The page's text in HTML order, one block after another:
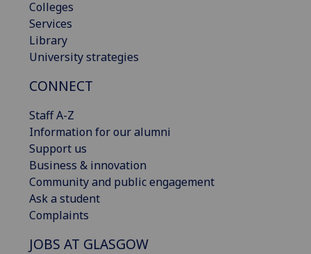
Colleges
Services
Library
University strategies
CONNECT
Staff A-Z
Information for our alumni
Support us
Business & innovation
Community and public engagement
Ask a student
Complaints
JOBS AT GLASGOW